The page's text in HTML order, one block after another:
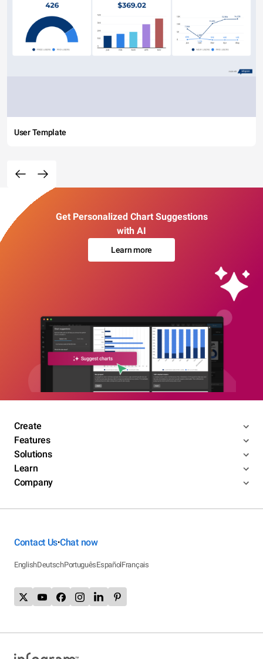
User Template
Get Personalized Chart Suggestions
with AI
Learn more
Create
Features
Solutions
Learn
Company
Contact Us•Chat now
EnglishDeutschPortuguêsEspañolFrançais